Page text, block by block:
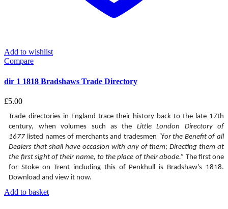
Add to wishlist
Compare
dir 1 1818 Bradshaws Trade Directory
£5.00
Trade directories in England trace their history back to the late 17th
century, when volumes such as the Little London Directory of
1677 listed names of merchants and tradesmen “for the Benefit of all
Dealers that shall have occasion with any of them; Directing them at
the first sight of their name, to the place of their abode.” The first one
for Stoke on Trent including this of Penkhull is Bradshaw’s 1818.
Download and view it now.
Add to basket